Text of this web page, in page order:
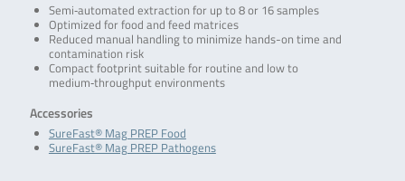
Semi‑automated extraction for up to 8 or 16 samples
Optimized for food and feed matrices
Reduced manual handling to minimize hands-on time and
contamination risk
Compact footprint suitable for routine and low to
medium‑throughput environments
Accessories
SureFast® Mag PREP Food
SureFast® Mag PREP Pathogens